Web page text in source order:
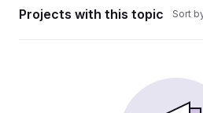
Projects with this topic Sort